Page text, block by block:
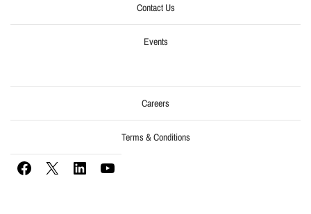
Contact Us
Events
Careers
Terms & Conditions